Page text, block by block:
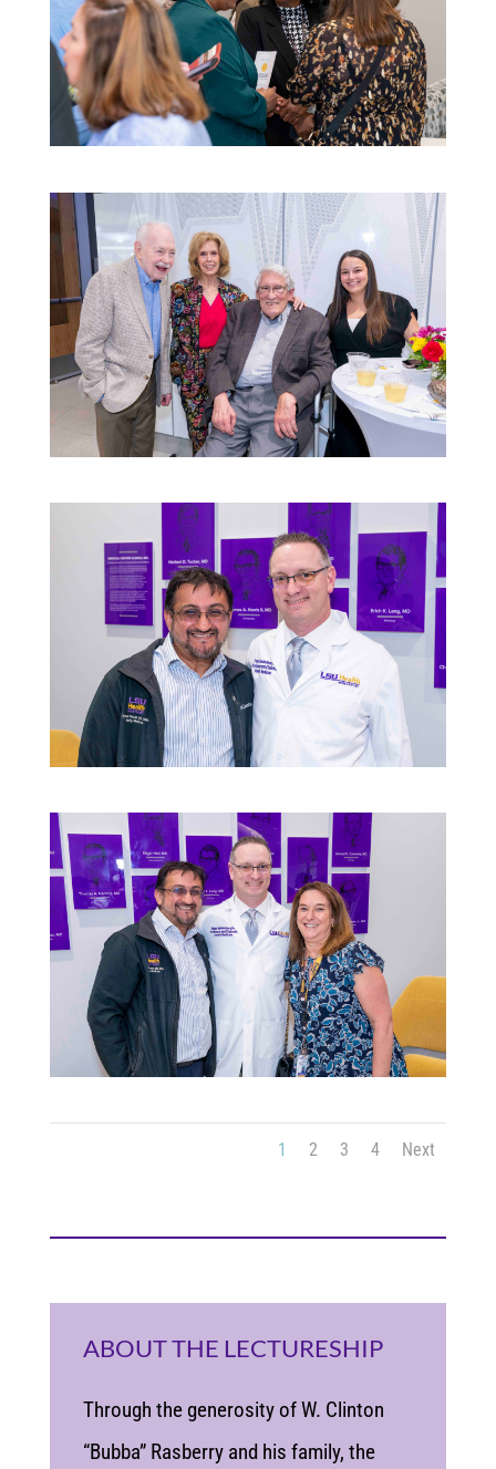
1 2 3 4 Next
ABOUT THE LECTURESHIP
Through the generosity of W. Clinton
“Bubba” Rasberry and his family, the